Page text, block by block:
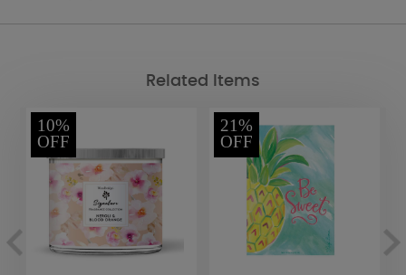
Related Items
10%
OFF
21%
OFF